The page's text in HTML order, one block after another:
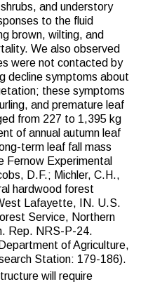
and understory
to the fluid
brown, wilting, and
We also observed
were not contacted by
decline symptoms about
these symptoms
and premature leaf
from 227 to 1,395 kg
of annual autumn leaf
term leaf fall mass
Fernow Experimental
D.F.; Michler, C.H.,
hardwood forest
Lafayette, IN. U.S.
Service, Northern
Rep. NRS-P-24.
of Agriculture,
Station: 179-186).
will require